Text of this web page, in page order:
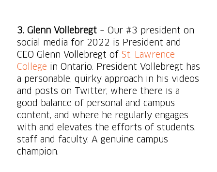
3. Glenn Vollebregt – Our #3 president on
social media for 2022 is President and
CEO Glenn Vollebregt of St. Lawrence
College in Ontario. President Vollebregt has
a personable, quirky approach in his videos
and posts on Twitter, where there is a
good balance of personal and campus
content, and where he regularly engages
with and elevates the efforts of students,
staff and faculty. A genuine campus
champion.